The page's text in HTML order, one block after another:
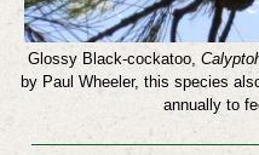
Glossy Black-cockatoo,
by Paul Wheeler, this species
annually to